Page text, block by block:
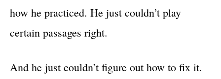
how he practiced. He just couldn’t play
certain passages right.
And he just couldn’t figure out how to fix it.